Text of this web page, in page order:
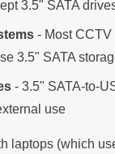
3.5" SATA
- Most
3.5" SATA
- 3.5" SATA-to-
use
laptops (which